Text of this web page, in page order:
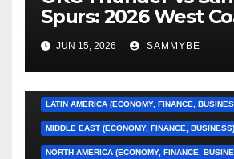
Spurs: 2026 West
Conference
JUN 15, 2026 SAMMYBE
LATIN AMERICA (ECONOMY, FINANCE,
MIDDLE EAST (ECONOMY, FINANCE, BUSINESS)
NORTH AMERICA (ECONOMY, FINANCE,